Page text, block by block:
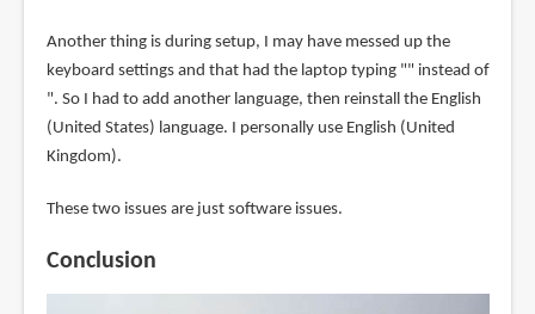
Another thing is during setup, I may have messed up the
keyboard settings and that had the laptop typing "" instead of
". So I had to add another language, then reinstall the English
(United States) language. I personally use English (United
Kingdom).
These two issues are just software issues.
Conclusion